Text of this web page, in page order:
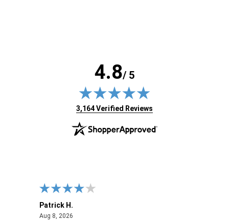
4.8/ 5
(opens in new tab)
3,164 Verified Reviews
Patrick H.
Aug 8, 2026August 8, 2026